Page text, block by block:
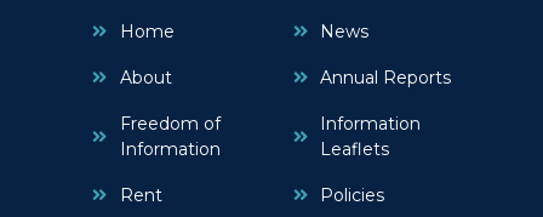
Home
About
Freedom of
Information
Rent
News
Annual Reports
Information
Leaflets
Policies